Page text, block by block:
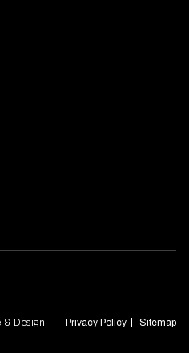
Design Privacy Policy Sitemap